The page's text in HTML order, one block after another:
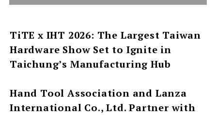
TiTE x IHT 2026: The Largest Taiwan
Hardware Show Set to Ignite in
Taichung’s Manufacturing Hub
Hand Tool Association and Lanza
International Co., Ltd. Partner with